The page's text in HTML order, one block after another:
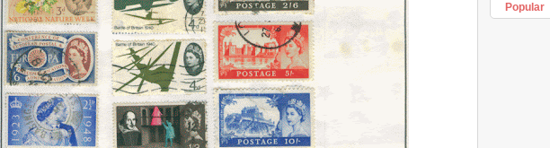
Popular